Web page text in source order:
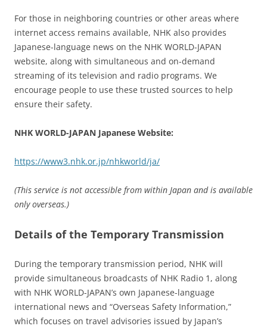
For those in neighboring countries or other areas where
internet access remains available, NHK also provides
Japanese-language news on the NHK WORLD-JAPAN
website, along with simultaneous and on-demand
streaming of its television and radio programs. We
encourage people to use these trusted sources to help
ensure their safety.
NHK WORLD-JAPAN Japanese Website:
https://www3.nhk.or.jp/nhkworld/ja/
(This service is not accessible from within Japan and is available
only overseas.)
Details of the Temporary Transmission
During the temporary transmission period, NHK will
provide simultaneous broadcasts of NHK Radio 1, along
with NHK WORLD-JAPAN’s own Japanese-language
international news and “Overseas Safety Information,”
which focuses on travel advisories issued by Japan’s